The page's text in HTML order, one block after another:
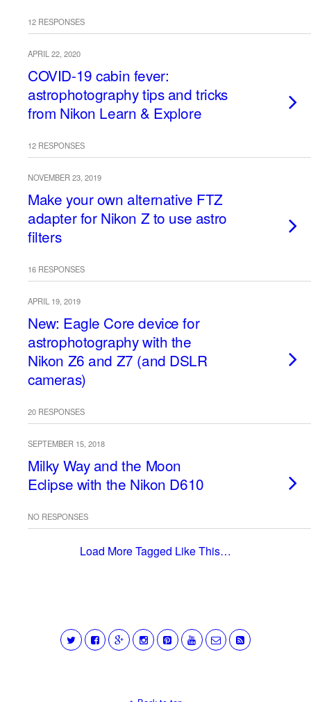
12 RESPONSES
APRIL 22, 2020
COVID-19 cabin fever:
astrophotography tips and tricks
from Nikon Learn & Explore
12 RESPONSES
NOVEMBER 23, 2019
Make your own alternative FTZ
adapter for Nikon Z to use astro
filters
16 RESPONSES
APRIL 19, 2019
New: Eagle Core device for
astrophotography with the
Nikon Z6 and Z7 (and DSLR
cameras)
20 RESPONSES
SEPTEMBER 15, 2018
Milky Way and the Moon
Eclipse with the Nikon D610
NO RESPONSES
Load More Tagged Like This…